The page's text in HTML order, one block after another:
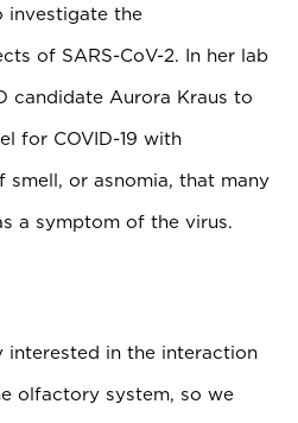
investigate the
of SARS-CoV-2. In her lab
candidate Aurora Kraus to
for COVID-19 with
smell, or asnomia, that many
a symptom of the virus.
interested in the interaction
olfactory system, so we